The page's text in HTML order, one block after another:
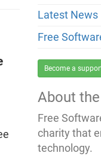
Latest News
Free
Become a
About the
Free
charity that
technology.